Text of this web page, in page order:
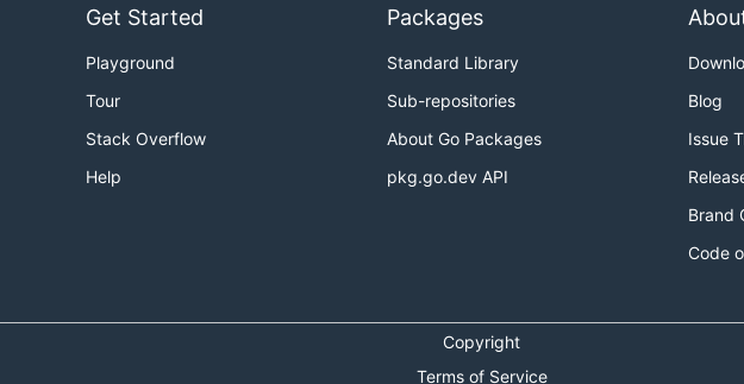
Get Started
Playground
Tour
Stack Overflow
Help
Packages
Standard Library
Sub-repositories
About Go Packages
pkg.go.dev API
Blog
Issue
Brand
Code
Copyright
Terms of Service